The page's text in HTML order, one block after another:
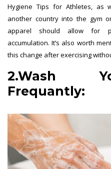
Hygiene Tips for Athletes, as
another country into the gym
apparel should allow for
accumulation. It’s also worth
this change after exercising
2.Wash
Frequantly: